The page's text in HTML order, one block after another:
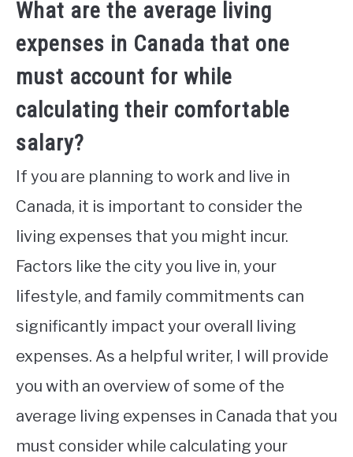
What are the average living
expenses in Canada that one
must account for while
calculating their comfortable
salary?
If you are planning to work and live in
Canada, it is important to consider the
living expenses that you might incur.
Factors like the city you live in, your
lifestyle, and family commitments can
significantly impact your overall living
expenses. As a helpful writer, I will provide
you with an overview of some of the
average living expenses in Canada that you
must consider while calculating your